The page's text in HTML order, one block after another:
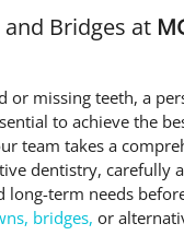
Bridges at
or missing teeth, a
to achieve the
team takes a
dentistry, carefully
long-term needs
bridges, or